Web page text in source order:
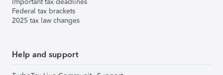
Federal tax brackets
2025 tax law changes
Help and support